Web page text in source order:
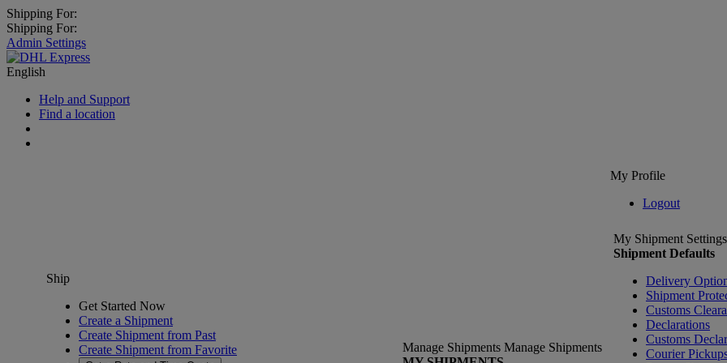
Shipping For:
Shipping For:
Admin Settings
English
Help and Support
Find a location
My Profile
Logout
Ship
Get Started Now
Create a Shipment
Create Shipment from Past
Create Shipment from Favorite
Manage Shipments Manage Shipments
My Shipment Settings
Shipment Defaults
Delivery
Shipment
Customs
Declarations
Customs
Courier